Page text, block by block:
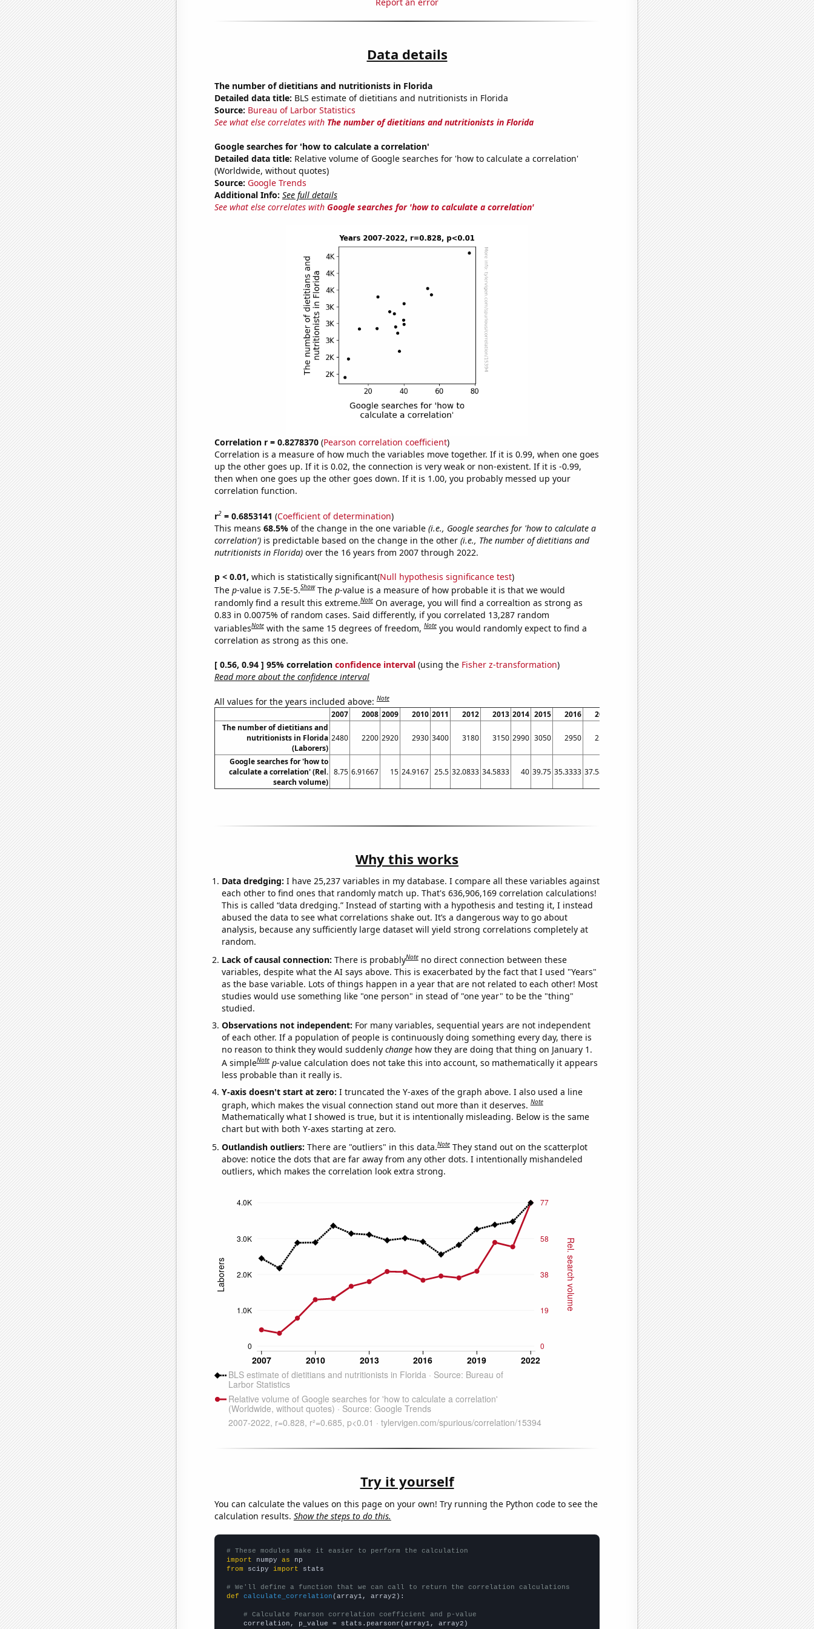
Data details
The number of dietitians and nutritionists in Florida
Detailed data title: BLS estimate of dietitians and nutritionists in Florida
Source: Bureau of Larbor Statistics
See what else correlates with The number of dietitians and nutritionists in Florida
Google searches for 'how to calculate a correlation'
Detailed data title: Relative volume of Google searches for 'how to calculate a correlation'
(Worldwide, without quotes)
Source: Google Trends
Additional Info: See full details
See what else correlates with Google searches for 'how to calculate a correlation'
Correlation r = 0.8278370(Pearson correlation coefficient)
Correlation is a measure of how much the variables move together. If it is 0.99, when one goes
up the other goes up. If it is 0.02, the connection is very weak or non-existent. If it is -0.99,
then when one goes up the other goes down. If it is 1.00, you probably messed up your
correlation function.
r2= 0.6853141 (Coefficient of determination)
This means 68.5% of the change in the one variable (i.e., Google searches for 'how to calculate a
correlation')is predictable based on the change in the other (i.e., The number of dietitians and
nutritionists in Florida)over the 16 years from 2007 through 2022.
p < 0.01, which is statistically significant(Null hypothesis significance test)
The p-value is 7.5E-5.Show The p-value is a measure of how probable it is that we would
randomly find a result this extreme.Note On average, you will find a correaltion as strong as
0.83 in 0.0075% of random cases. Said differently, if you correlated 13,287 random
variablesNote with the same 15 degrees of freedom,Note you would randomly expect to find a
correlation as strong as this one.
[ 0.56, 0.94 ] 95% correlation confidence interval(using the Fisher z-transformation)
Read more about the confidence interval
All values for the years included above:Note
2007 2008 2009 2010 2011 2012 2013 2014 2015 2016 2017 2018 2019 2020 2021
2022
The number of dietitians and
nutritionists in Florida
(Laborers)
2480 2200 2920 2930 3400 3180 3150 2990 3050 2950 2590 2860 3300 3430 3520 4050
Google searches for 'how to
calculate a correlation' (Rel.
search volume)
8.75 6.91667 15 24.9167 25.5 32.0833 34.5833 40 39.75 35.3333 37.5833 36.5833 40.1667 55.5833 53.25 76.8333
Why this works
Data dredging: I have 25,237 variables in my database. I compare all these variables against
each other to find ones that randomly match up. That's 636,906,169 correlation calculations!
This is called “data dredging.” Instead of starting with a hypothesis and testing it, I instead
abused the data to see what correlations shake out. It’s a dangerous way to go about
analysis, because any sufficiently large dataset will yield strong correlations completely at
random.
Lack of causal connection: There is probablyNote no direct connection between these
variables, despite what the AI says above. This is exacerbated by the fact that I used "Years"
as the base variable. Lots of things happen in a year that are not related to each other! Most
studies would use something like "one person" in stead of "one year" to be the "thing"
studied.
Observations not independent: For many variables, sequential years are not independent
of each other. If a population of people is continuously doing something every day, there is
no reason to think they would suddenly changehow they are doing that thing on January 1.
A simpleNote p-value calculation does not take this into account, so mathematically it appears
less probable than it really is.
Y-axis doesn't start at zero: I truncated the Y-axes of the graph above. I also used a line
graph, which makes the visual connection stand out more than it deserves.Note
Mathematically what I showed is true, but it is intentionally misleading. Below is the same
chart but with both Y-axes starting at zero.
Outlandish outliers: There are "outliers" in this data.Note They stand out on the scatterplot
above: notice the dots that are far away from any other dots. I intentionally mishandeled
outliers, which makes the correlation look extra strong.
Try it yourself
You can calculate the values on this page on your own! Try running the Python code to see the
calculation results. Show the steps to do this.
# These modules make it easier to perform the calculation
import numpy as
from scipy import stats
# We'll define a function that we can call to return the correlation calculations
def
calculate_correlation (array1, array2):
# Calculate Pearson correlation coefficient and p-value
    correlation, p_value = stats.pearsonr(array1, array2)